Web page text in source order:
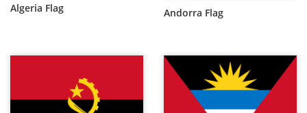
Algeria Flag Andorra Flag